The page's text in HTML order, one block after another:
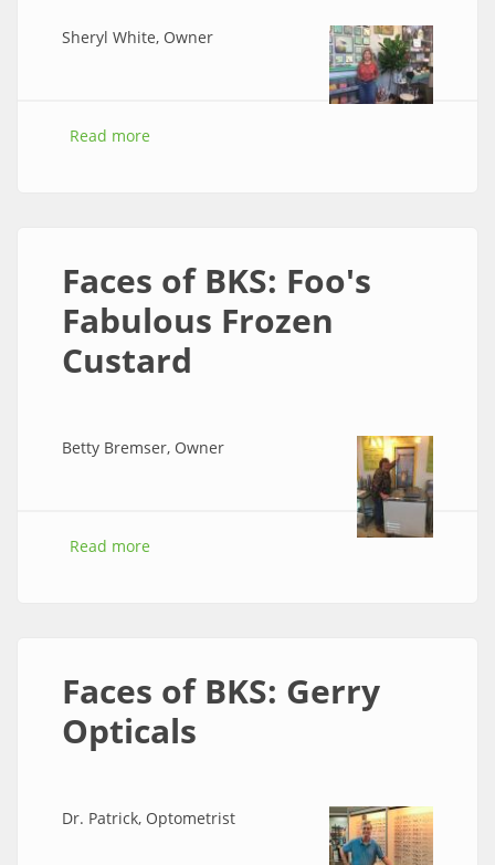
Sheryl White, Owner
Read more
Faces of BKS: Foo's
Fabulous Frozen
Custard
Betty Bremser, Owner
Read more
Faces of BKS: Gerry
Opticals
Dr. Patrick, Optometrist